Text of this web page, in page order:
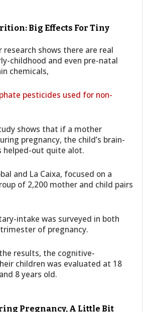
Big Effects For Tiny
research shows there are real
childhood and even pre-natal
chemicals,
pesticides used for non-
shows that if a mother
pregnancy, the child’s brain-
helped-out quite alot.
and La Caixa, focused on a
of 2,200 mother and child pairs
intake was surveyed in both
of pregnancy.
results, the cognitive-
children was evaluated at 18
8 years old.
Pregnancy, A Little Bit